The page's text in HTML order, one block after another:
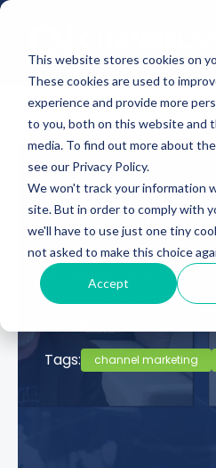
This website stores cookies on
These cookies are used to
experience and provide more
to you, both on this website and
media. To find out more about
see our Privacy Policy.
We won't track your information
site. But in order to comply with
we'll have to use just one tiny
not asked to make this choice
Accept
Rethinking
Marketing
November 19, 2024
Posted by :
Tags:
channel marketing